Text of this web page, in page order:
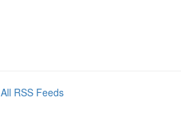
All RSS Feeds